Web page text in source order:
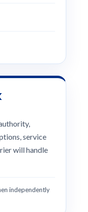
service
will handle
independently